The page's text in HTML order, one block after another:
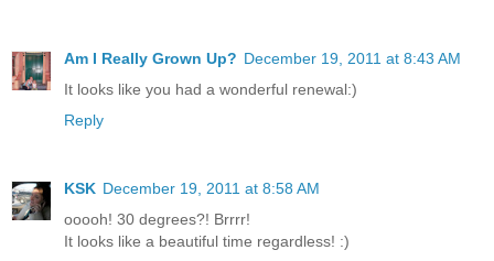
Am I Really Grown Up? December 19, 2011 at 8:43 AM
It looks like you had a wonderful renewal:)
Reply
KSK December 19, 2011 at 8:58 AM
ooooh! 30 degrees?! Brrrr!
It looks like a beautiful time regardless! :)